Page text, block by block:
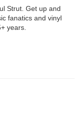
Strut. Get up and
fanatics and vinyl
years.